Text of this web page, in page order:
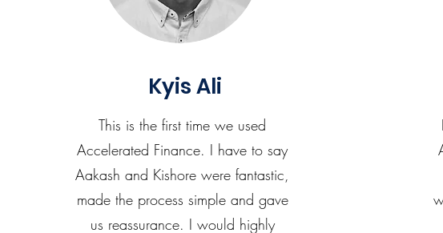
Kyis Ali
This is the first time we used
Accelerated Finance. I have to say
Aakash and Kishore were fantastic,
made the process simple and gave
us reassurance. I would highly